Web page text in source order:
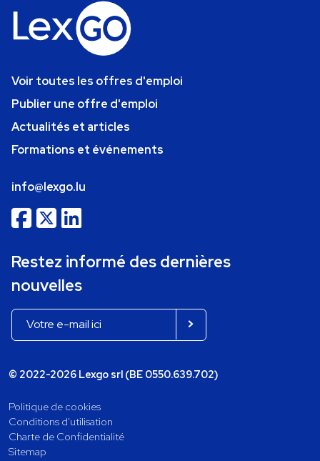
Voir toutes les offres d'emploi
Publier une offre d'emploi
Actualités et articles
Formations et événements
info@lexgo.lu
Restez informé des dernières
nouvelles
© 2022-2026 Lexgo srl (BE 0550.639.702)
Politique de cookies
Conditions d'utilisation
Charte de Confidentialité
Sitemap